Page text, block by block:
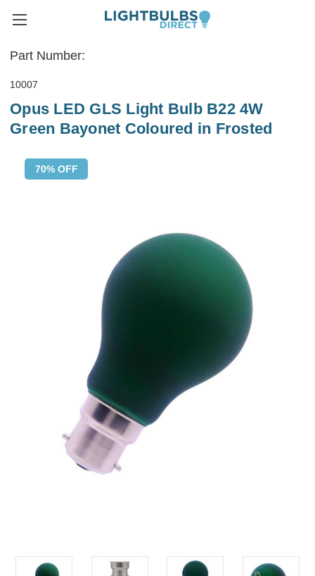
Part Number:
10007
Opus LED GLS Light Bulb B22 4W
Green Bayonet Coloured in Frosted
70% OFF